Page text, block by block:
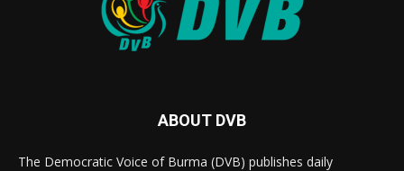
ABOUT DVB
The Democratic Voice of Burma (DVB) publishes daily